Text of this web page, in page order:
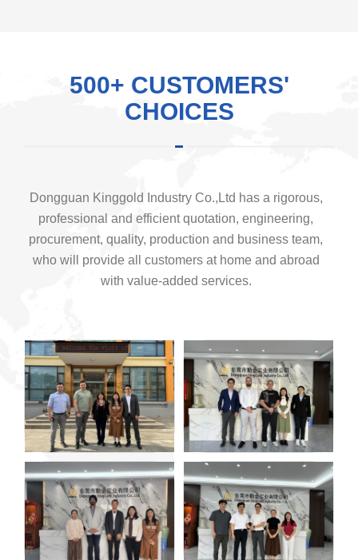
500+ CUSTOMERS'
CHOICES
Dongguan Kinggold Industry Co.,Ltd has a rigorous,
professional and efficient quotation, engineering,
procurement, quality, production and business team,
who will provide all customers at home and abroad
with value-added services.